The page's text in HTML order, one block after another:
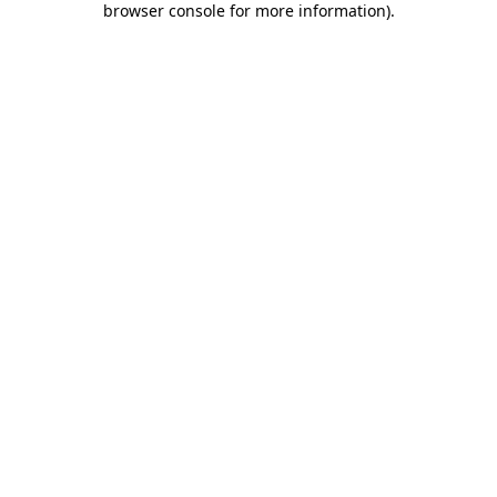
browser console for more information).